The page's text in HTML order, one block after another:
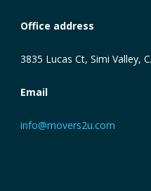
Office address
3835 Lucas Ct, Simi Valley,
Email
info@movers2u.com